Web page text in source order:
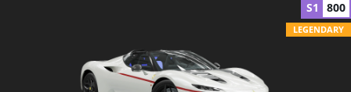
S1 800
LEGENDARY